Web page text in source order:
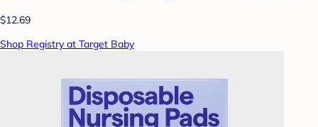
$12.69
Shop Registry at Target Baby